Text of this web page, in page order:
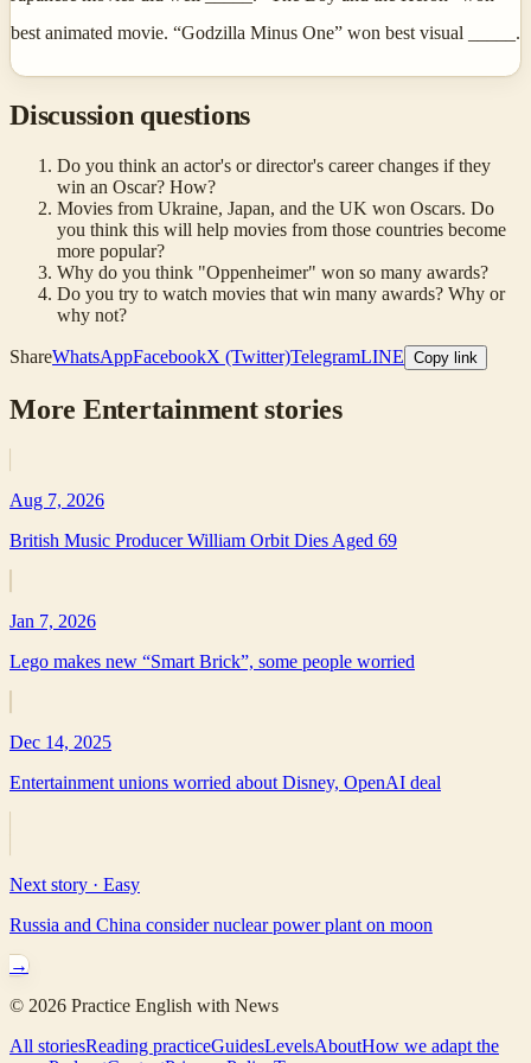
best animated movie. “Godzilla Minus One” won best visual _____.
Discussion questions
Do you think an actor's or director's career changes if they
win an Oscar? How?
Movies from Ukraine, Japan, and the UK won Oscars. Do
you think this will help movies from those countries become
more popular?
Why do you think "Oppenheimer" won so many awards?
Do you try to watch movies that win many awards? Why or
why not?
ShareWhatsAppFacebookX (Twitter)TelegramLINE Copy link
More Entertainmentstories
Aug 7, 2026
British Music Producer William Orbit Dies Aged 69
Jan 7, 2026
Lego makes new “Smart Brick”, some people worried
Dec 14, 2025
Entertainment unions worried about Disney, OpenAI deal
Next story · Easy
Russia and China consider nuclear power plant on moon
→
© 2026 Practice English with News
All storiesReading practiceGuidesLevelsAboutHow we adapt the